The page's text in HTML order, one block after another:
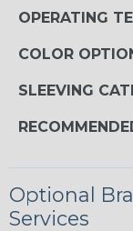
OPERATING
COLOR
SLEEVING
Optional
Services